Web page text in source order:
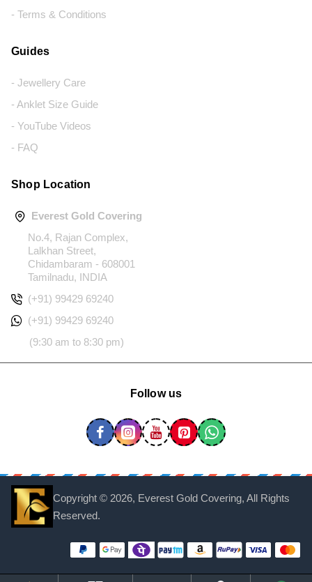
- Terms & Conditions
Guides
- Jewellery Care
- Anklet Size Guide
- YouTube Videos
- FAQ
Shop Location
Everest Gold Covering
No.4, Rajan Complex,
Lalkhan Street,
Chidambaram - 608001
Tamilnadu, INDIA
(+91) 99429 69240
(+91) 99429 69240
(9:30 am to 8:30 pm)
Follow us
Copyright © 2026, Everest Gold Covering, All Rights
Reserved.